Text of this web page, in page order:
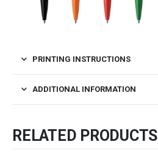
PRINTING INSTRUCTIONS
ADDITIONAL INFORMATION
RELATED PRODUCTS